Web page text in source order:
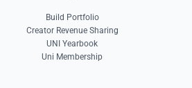
Build Portfolio
Creator Revenue Sharing
UNI Yearbook
Uni Membership